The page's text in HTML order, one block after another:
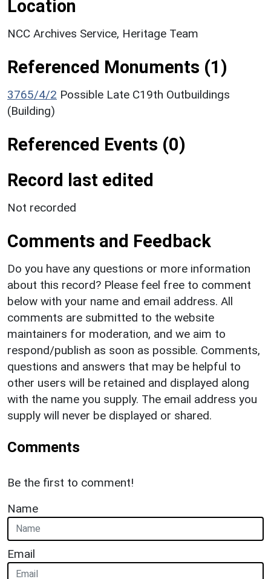
Location
NCC Archives Service, Heritage Team
Referenced Monuments (1)
3765/4/2 Possible Late C19th Outbuildings
(Building)
Referenced Events (0)
Record last edited
Not recorded
Comments and Feedback
Do you have any questions or more information
about this record? Please feel free to comment
below with your name and email address. All
comments are submitted to the website
maintainers for moderation, and we aim to
respond/publish as soon as possible. Comments,
questions and answers that may be helpful to
other users will be retained and displayed along
with the name you supply. The email address you
supply will never be displayed or shared.
Comments
Be the first to comment!
Name
Email